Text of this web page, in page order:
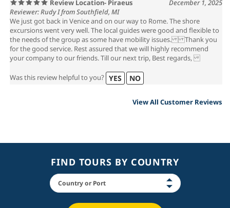
Review Location- Piraeus
December 1, 2025
Reviewer: Rudy I from Southfield, MI
We just got back in Venice and on our way to Rome. The shore
excursions went very well. The local guides were good and flexible to
the needs of the group as some have mobility issues. Thank you
for the good service. Rest assured that we will highly recommend
your company to our friends. Till our next trip, Best regards,
Was this review helpful to you? YES NO
View All Customer Reviews
FIND TOURS BY COUNTRY